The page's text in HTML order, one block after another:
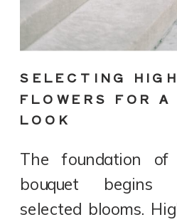
SELECTING
FLOWERS FOR A
LOOK
The foundation
bouquet begins
selected blooms.